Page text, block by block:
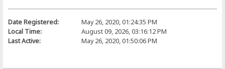
Date Registered:
May 26, 2020, 01:24:35 PM
Local Time:
August 09, 2026, 03:16:12 PM
Last Active:
May 26, 2020, 01:50:06 PM